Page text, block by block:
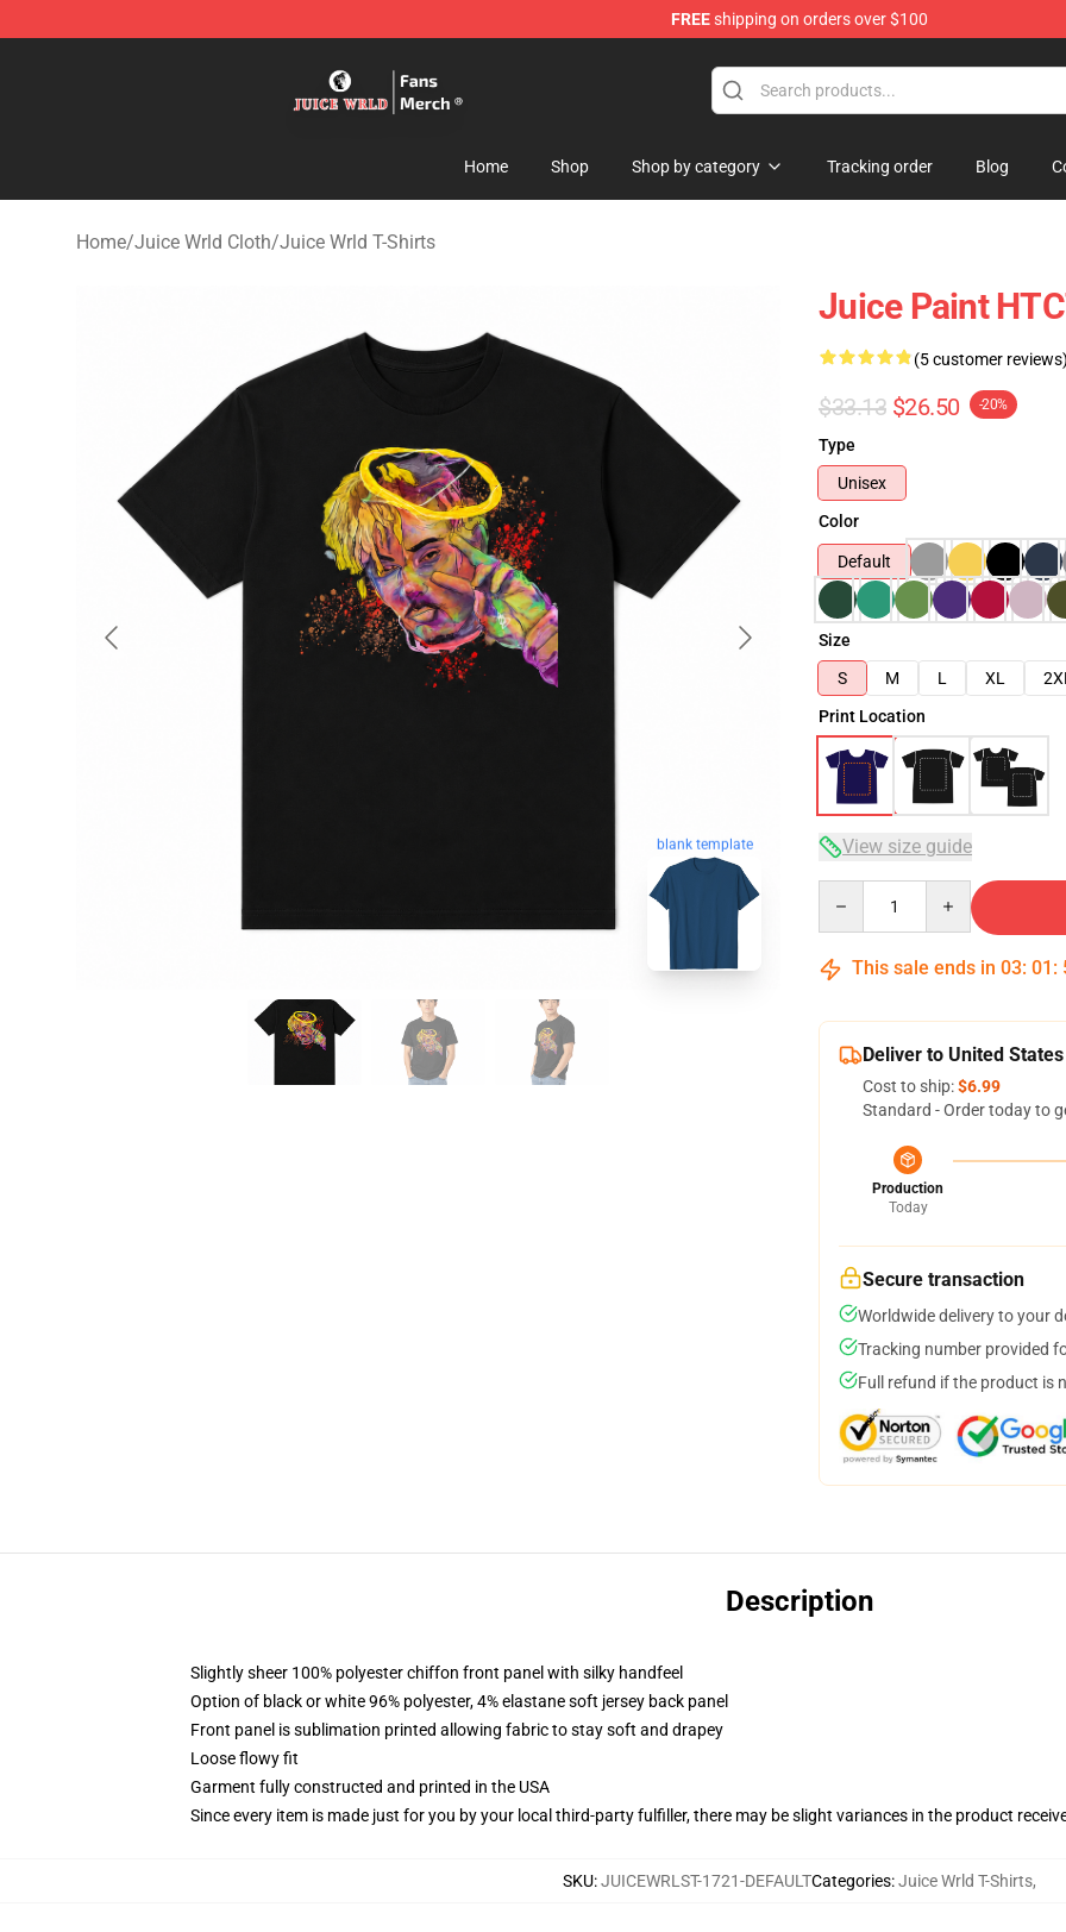
FREEshipping on orders over $100
Home Shop Shop by category Tracking order Blog
Home/Juice Wrld Cloth/Juice Wrld T-Shirts
blank template
Juice Paint
(5 customer
$33.13 $26.50 -20%
Type
Unisex
Color
Default
Size
S
M L XL
Print Location
View size guide
This sale ends in 03: 01 :
Deliver to United States
Cost to ship:$6.99
Standard - Order today to
Production
Today
Secure transaction
Worldwide delivery to your
Tracking number provided
Full refund if the product is
Description
Slightly sheer 100% polyester chiffon front panel with silky handfeel
Option of black or white 96% polyester, 4% elastane soft jersey back panel
Front panel is sublimation printed allowing fabric to stay soft and drapey
Loose flowy fit
Garment fully constructed and printed in the USA
Since every item is made just for you by your local third-party fulfiller, there may be slight variances in the product
SKU:JUICEWRLST-1721-DEFAULTCategories:Juice Wrld T-Shirts,